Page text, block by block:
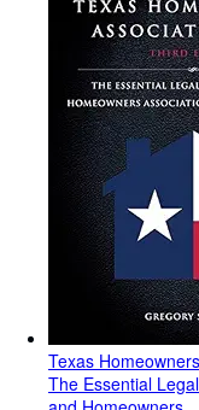
Texas
The Essential